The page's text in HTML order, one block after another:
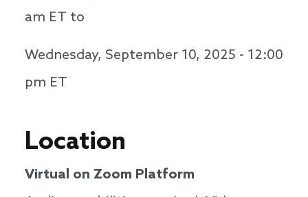
am ET to
Wednesday, September 10, 2025 - 12:00
pm ET
Location
Virtual on Zoom Platform